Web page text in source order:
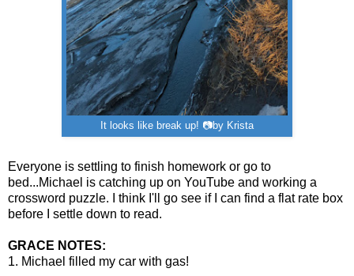
It looks like break up! 📷by Krista
Everyone is settling to finish homework or go to
bed...Michael is catching up on YouTube and working a
crossword puzzle. I think I'll go see if I can find a flat rate box
before I settle down to read.
GRACE NOTES:
1. Michael filled my car with gas!